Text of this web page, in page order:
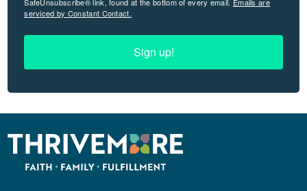
serviced by Constant Contact.
Sign up!